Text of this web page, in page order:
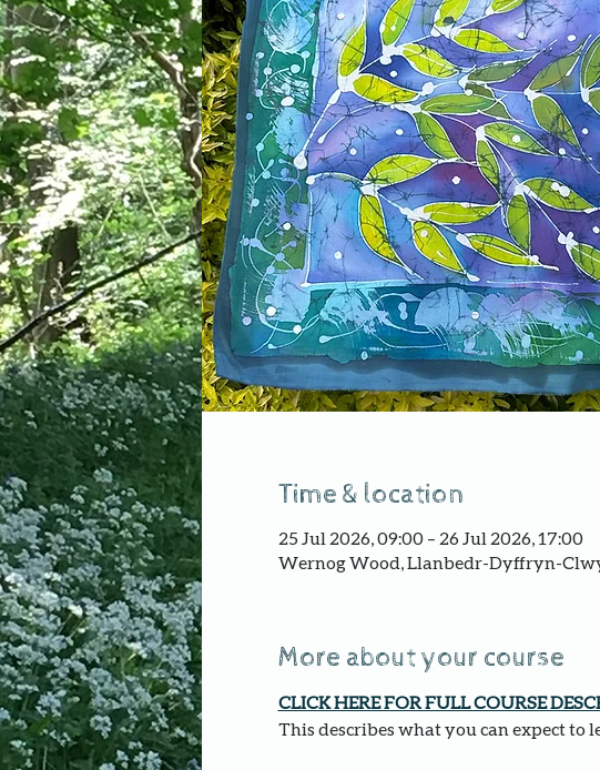
Time & location
25 Jul 2026, 09:00 – 26 Jul 2026, 17:00
Wernog Wood, Llanbedr-Dyffryn-
More about your course
CLICK HERE FOR FULL COURSE
This describes what you can expect